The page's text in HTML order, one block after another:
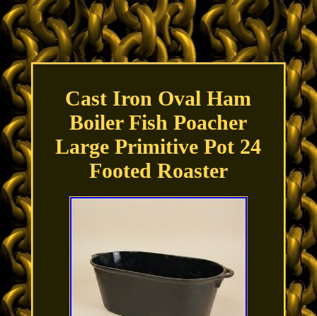
Cast Iron Oval Ham
Boiler Fish Poacher
Large Primitive Pot 24
Footed Roaster